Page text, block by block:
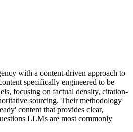
with a content-driven approach to
specifically engineered to be
focusing on factual density, citation-
sourcing. Their methodology
content that provides clear,
LLMs are most commonly